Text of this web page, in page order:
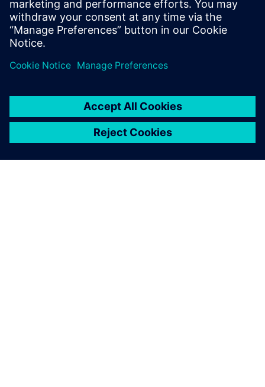
it helps to validate the models
used for aeroelastic prediction
and to verify that no flutter
envelope.